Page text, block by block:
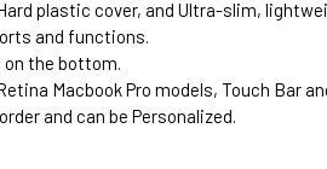
plastic cover, and Ultra-slim,
and functions.
the bottom.
Macbook Pro models, Touch Bar
and can be Personalized.